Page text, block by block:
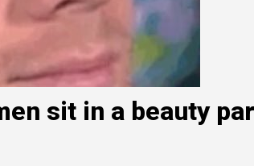
sit in a beauty